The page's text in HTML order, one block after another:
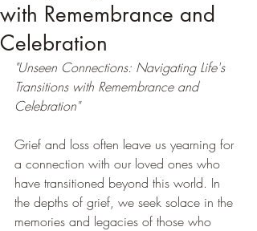
with Remembrance and
Celebration
"Unseen Connections: Navigating Life's
Transitions with Remembrance and
Celebration"
Grief and loss often leave us yearning for
a connection with our loved ones who
have transitioned beyond this world. In
the depths of grief, we seek solace in the
memories and legacies of those who